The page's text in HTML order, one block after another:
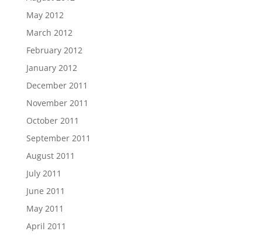
May 2012
March 2012
February 2012
January 2012
December 2011
November 2011
October 2011
September 2011
August 2011
July 2011
June 2011
May 2011
April 2011